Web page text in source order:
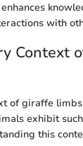
with
Context
of giraffe
exhibit
this